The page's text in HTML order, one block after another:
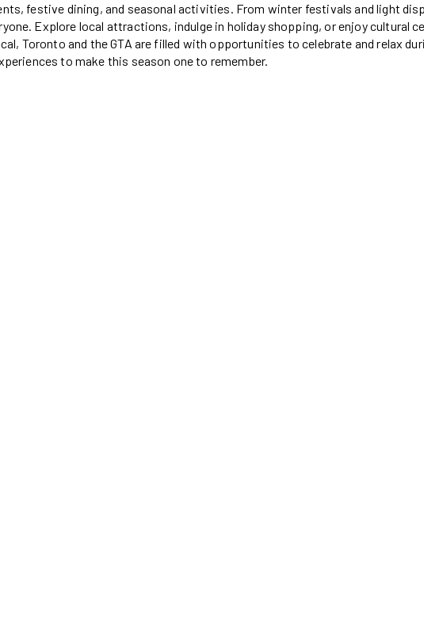
festive dining, and seasonal activities. From winter festivals and light
Explore local attractions, indulge in holiday shopping, or enjoy cultural
Toronto and the GTA are filled with opportunities to celebrate and relax
to make this season one to remember.